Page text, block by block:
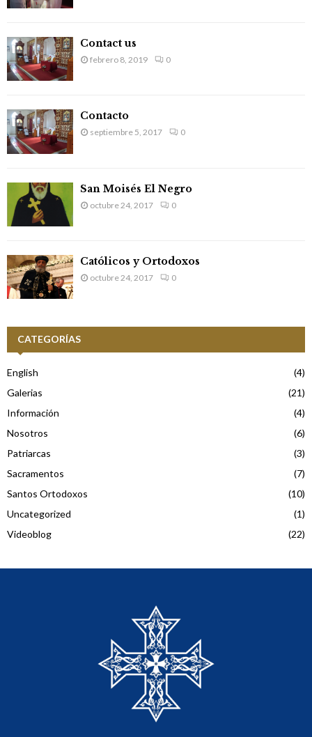
:
Contact us
febrero 8, 2019 0
Contacto
septiembre 5, 2017 0
San Moisés El Negro
octubre 24, 2017 0
Católicos y Ortodoxos
octubre 24, 2017 0
CATEGORÍAS
English
(4)
Galerias
(21)
Información
(4)
Nosotros
(6)
Patriarcas
(3)
Sacramentos
(7)
Santos Ortodoxos
(10)
Uncategorized
(1)
Videoblog
(22)